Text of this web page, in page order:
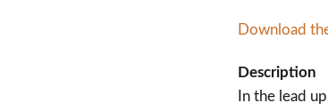
Download
Description
In the lead